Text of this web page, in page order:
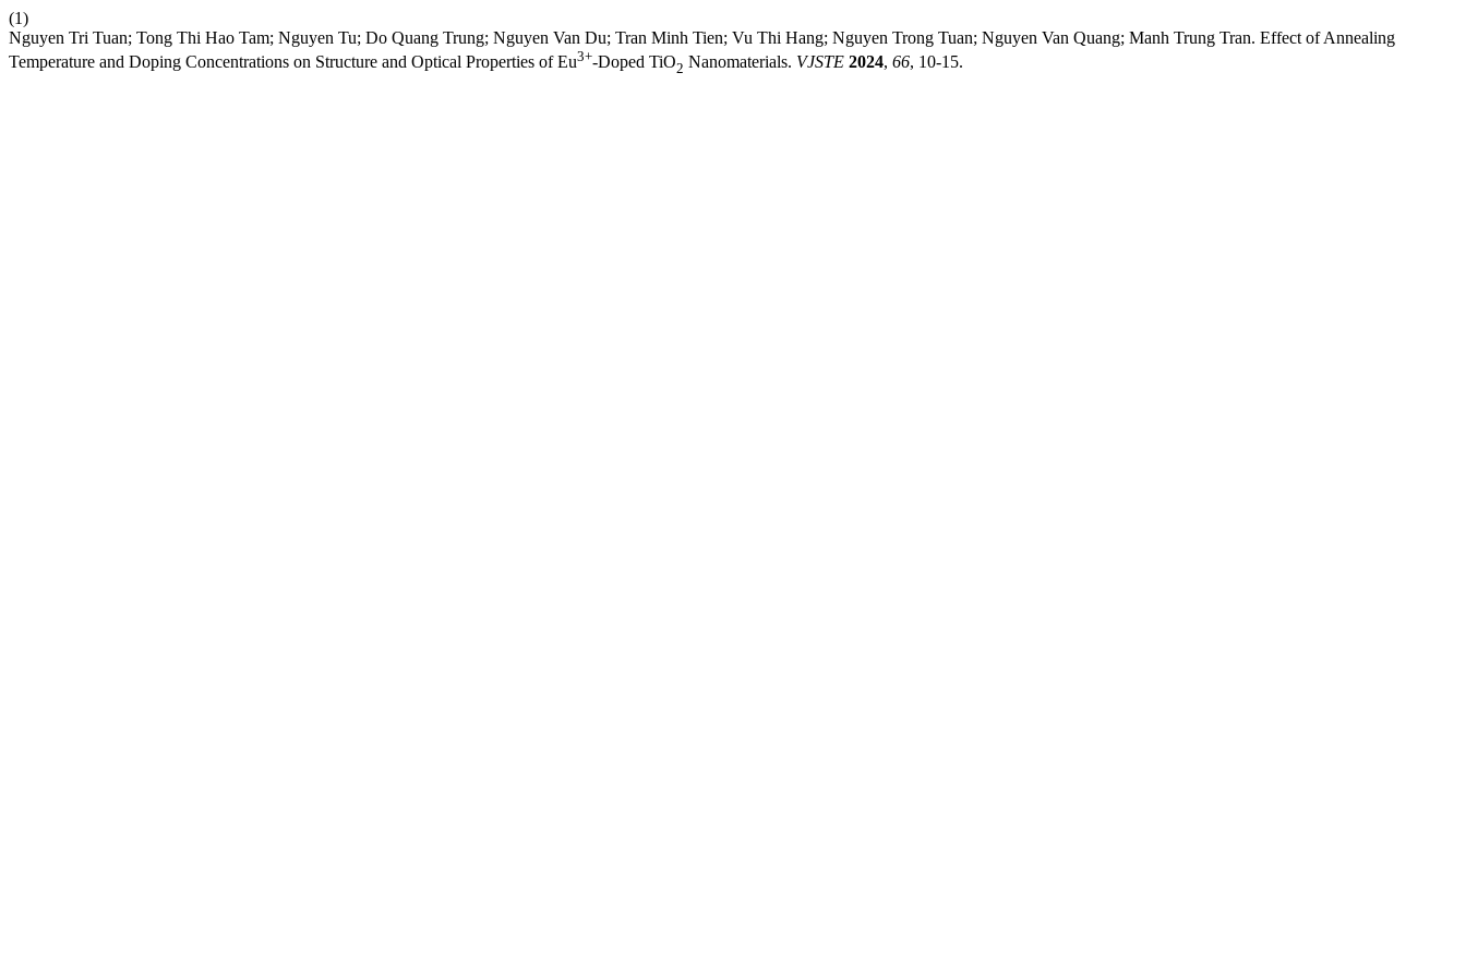
(1)
Nguyen Tri Tuan; Tong Thi Hao Tam; Nguyen Tu; Do Quang Trung; Nguyen Van Du; Tran Minh Tien; Vu Thi Hang; Nguyen Trong Tuan; Nguyen Van Quang; Manh Trung Tran. Effect of Annealing
Temperature and Doping Concentrations on Structure and Optical Properties of Eu3+-Doped TiO2 Nanomaterials. VJSTE 2024, 66, 10-15.